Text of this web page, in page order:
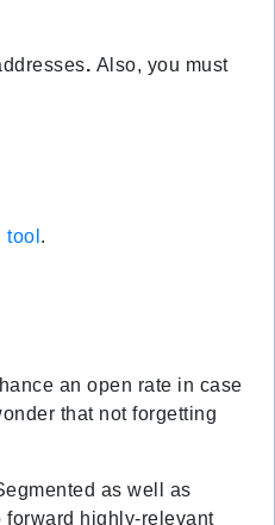
. Also, you must
.
an open rate in case
that not forgetting
as well as
forward highly-relevant